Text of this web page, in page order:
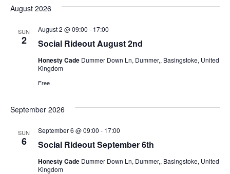
August 2026
SUN
2 Social Rideout August 2nd
August 2 @ 09:00 - 17:00
Honesty Cade Dummer Down Ln, Dummer,, Basingstoke, United
Kingdom
Free
September 2026
SUN
6 Social Rideout September 6th
September 6 @ 09:00 - 17:00
Honesty Cade Dummer Down Ln, Dummer,, Basingstoke, United
Kingdom